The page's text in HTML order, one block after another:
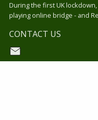
During the first UK
playing online bridge - and
CONTACT US